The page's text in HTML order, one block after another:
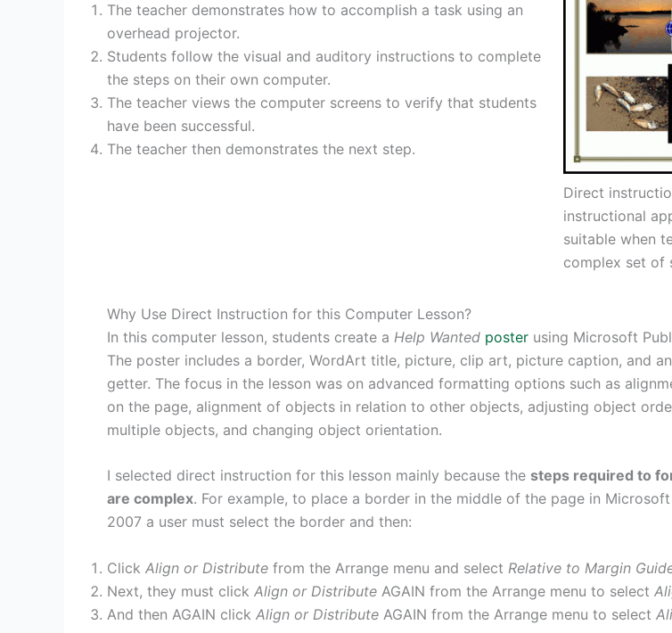
Direct
instructional
suitable when
complex set of
The teacher demonstrates how to accomplish a task using an
overhead projector.
Students follow the visual and auditory instructions to complete
the steps on their own computer.
The teacher views the computer screens to verify that students
have been successful.
The teacher then demonstrates the next step.
Why Use Direct Instruction for this Computer Lesson?
In this computer lesson, students create a Help Wanted poster using Microsoft
The poster includes a border, WordArt title, picture, clip art, picture caption, and
getter. The focus in the lesson was on advanced formatting options such as
on the page, alignment of objects in relation to other objects, adjusting object
multiple objects, and changing object orientation.
I selected direct instruction for this lesson mainly because the steps required to
are complex. For example, to place a border in the middle of the page in
2007 a user must select the border and then:
Click Align or Distribute from the Arrange menu and select Relative to Margin
Next, they must click Align or Distribute AGAIN from the Arrange menu to select
And then AGAIN click Align or Distribute AGAIN from the Arrange menu to select